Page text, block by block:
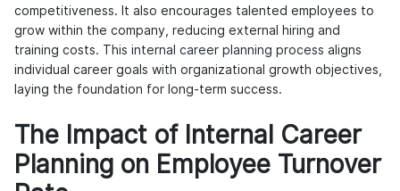
competitiveness. It also encourages talented employees to
grow within the company, reducing external hiring and
training costs. This internal career planning process aligns
individual career goals with organizational growth objectives,
laying the foundation for long-term success.
The Impact of Internal Career
Planning on Employee Turnover